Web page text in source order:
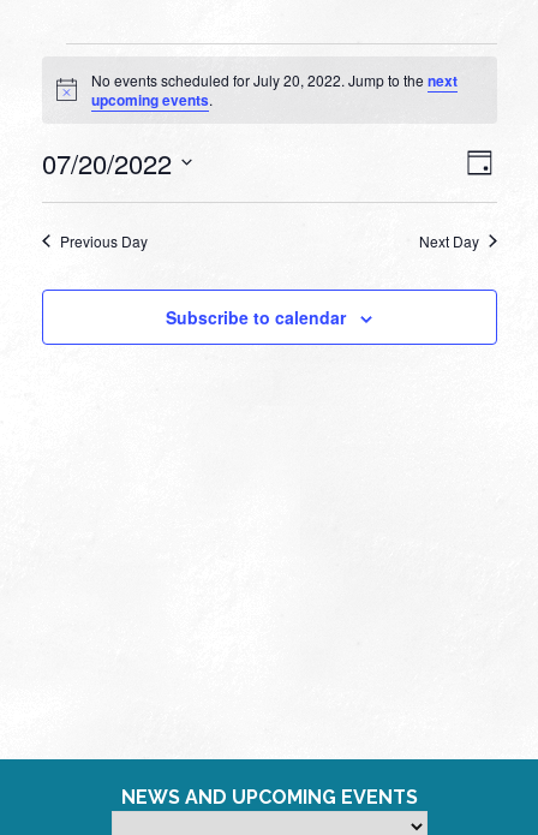
Events
for
20,
Notice
No events scheduled for July 20, 2022. Jump to thenext
upcoming events.
Day
07/20/2022
Previous Day Next Day
Subscribe to calendar
NEWS AND UPCOMING EVENTS